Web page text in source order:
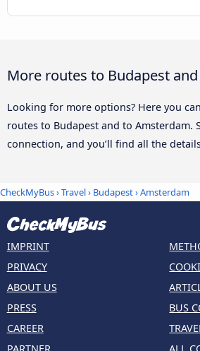
More routes to Budapest
Looking for more options? Here you
routes to Budapest and to Amsterdam.
connection, and you’ll find all the
CheckMyBus›Travel› Budapest›Amsterdam
IMPRINT
PRIVACY
ABOUT US
PRESS
CAREER
BUS